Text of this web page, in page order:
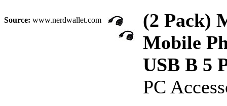
Source: www.nerdwallet.com
(2 Pack)
Mobile
USB B 5
PC